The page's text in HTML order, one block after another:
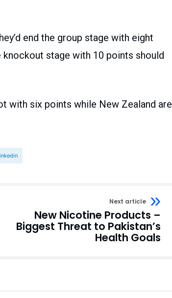
end the group stage with eight
stage with 10 points should
with six points while New Zealand are
Next article
New Nicotine Products –
Biggest Threat to Pakistan’s
Health Goals